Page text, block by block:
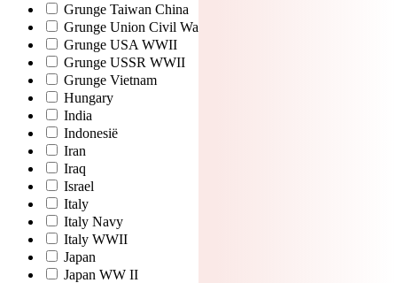
Grunge Taiwan China
Grunge Union Civil War
Grunge USA WWII
Grunge USSR WWII
Grunge Vietnam
Hungary
India
Indonesië
Iran
Iraq
Israel
Italy
Italy Navy
Italy WWII
Japan
Japan WW II